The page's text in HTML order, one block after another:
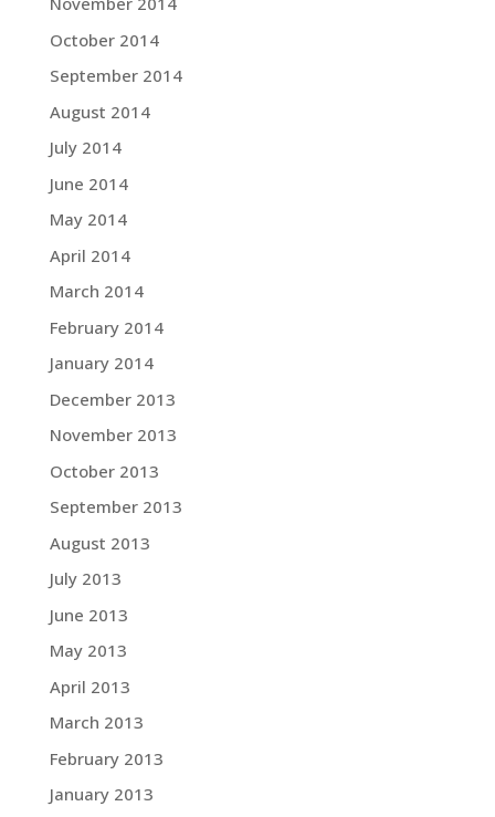
October 2014
September 2014
August 2014
July 2014
June 2014
May 2014
April 2014
March 2014
February 2014
January 2014
December 2013
November 2013
October 2013
September 2013
August 2013
July 2013
June 2013
May 2013
April 2013
March 2013
February 2013
January 2013